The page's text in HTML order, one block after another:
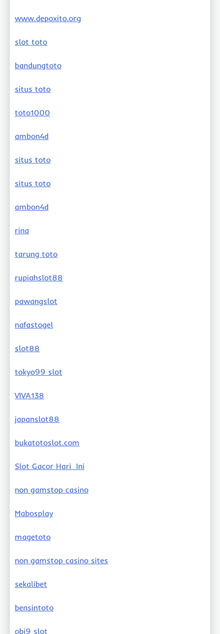
www.depoxito.org
slot toto
bandungtoto
situs toto
toto1000
ambon4d
situs toto
situs toto
ambon4d
rina
tarung toto
rupiahslot88
pawangslot
nafastogel
slot88
tokyo99 slot
VIVA138
japanslot88
bukatotoslot.com
Slot Gacor Hari Ini
non gamstop casino
Mabosplay
magetoto
non gamstop casino sites
sekalibet
bensintoto
obi9 slot